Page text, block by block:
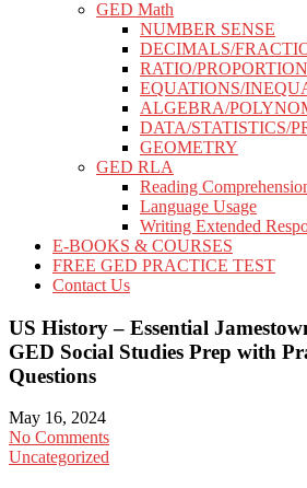
GED Math
NUMBER SENSE
DECIMALS/
RATIO/
EQUATIONS/
ALGEBRA/
DATA/STATISTICS/
GEOMETRY
GED RLA
Reading
Language Usage
Writing Extended
E-BOOKS & COURSES
FREE GED PRACTICE TEST
Contact Us
US History – Essential
GED Social Studies Prep with
Questions
May 16, 2024
No Comments
Uncategorized